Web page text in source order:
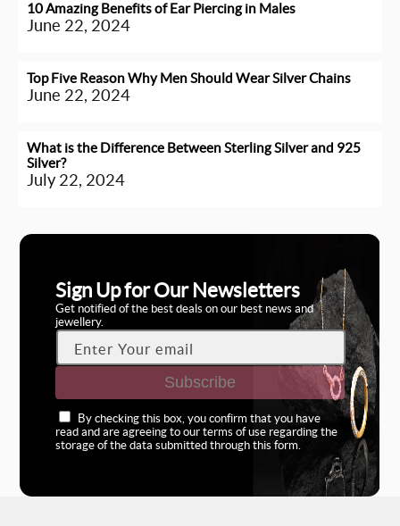
10 Amazing Benefits of Ear Piercing in Males
June 22, 2024
Top Five Reason Why Men Should Wear Silver Chains
June 22, 2024
What is the Difference Between Sterling Silver and 925
Silver?
July 22, 2024
Sign Up for Our Newsletters
Get notified of the best deals on our best news and
jewellery.
Enter Your email
Subscribe
By checking this box, you confirm that you have
read and are agreeing to our terms of use regarding the
storage of the data submitted through this form.